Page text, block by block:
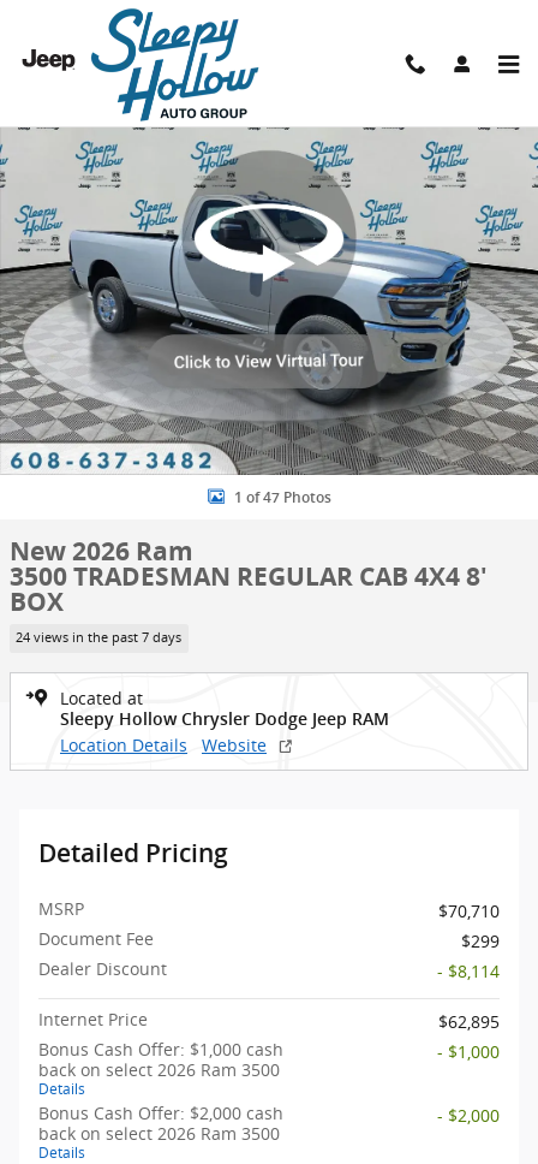
Skip to main content
New 2026 Ram 3500 TRADESMAN REGULAR CAB 4X4 8' BOX
1 of 47 Photos
New 2026 Ram
3500 TRADESMAN REGULAR CAB 4X4 8'
BOX
24 views in the past 7 days
Located at
Sleepy Hollow Chrysler Dodge Jeep RAM
Location Details Website
Detailed Pricing
MSRP
$70,710
Document Fee
$299
Dealer Discount
- $8,114
Internet Price
$62,895
Bonus Cash Offer: $1,000 cash
back on select 2026 Ram 3500
Details
- $1,000
Bonus Cash Offer: $2,000 cash
back on select 2026 Ram 3500
Details
- $2,000